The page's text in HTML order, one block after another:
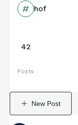
hof
42
Posts
New Post